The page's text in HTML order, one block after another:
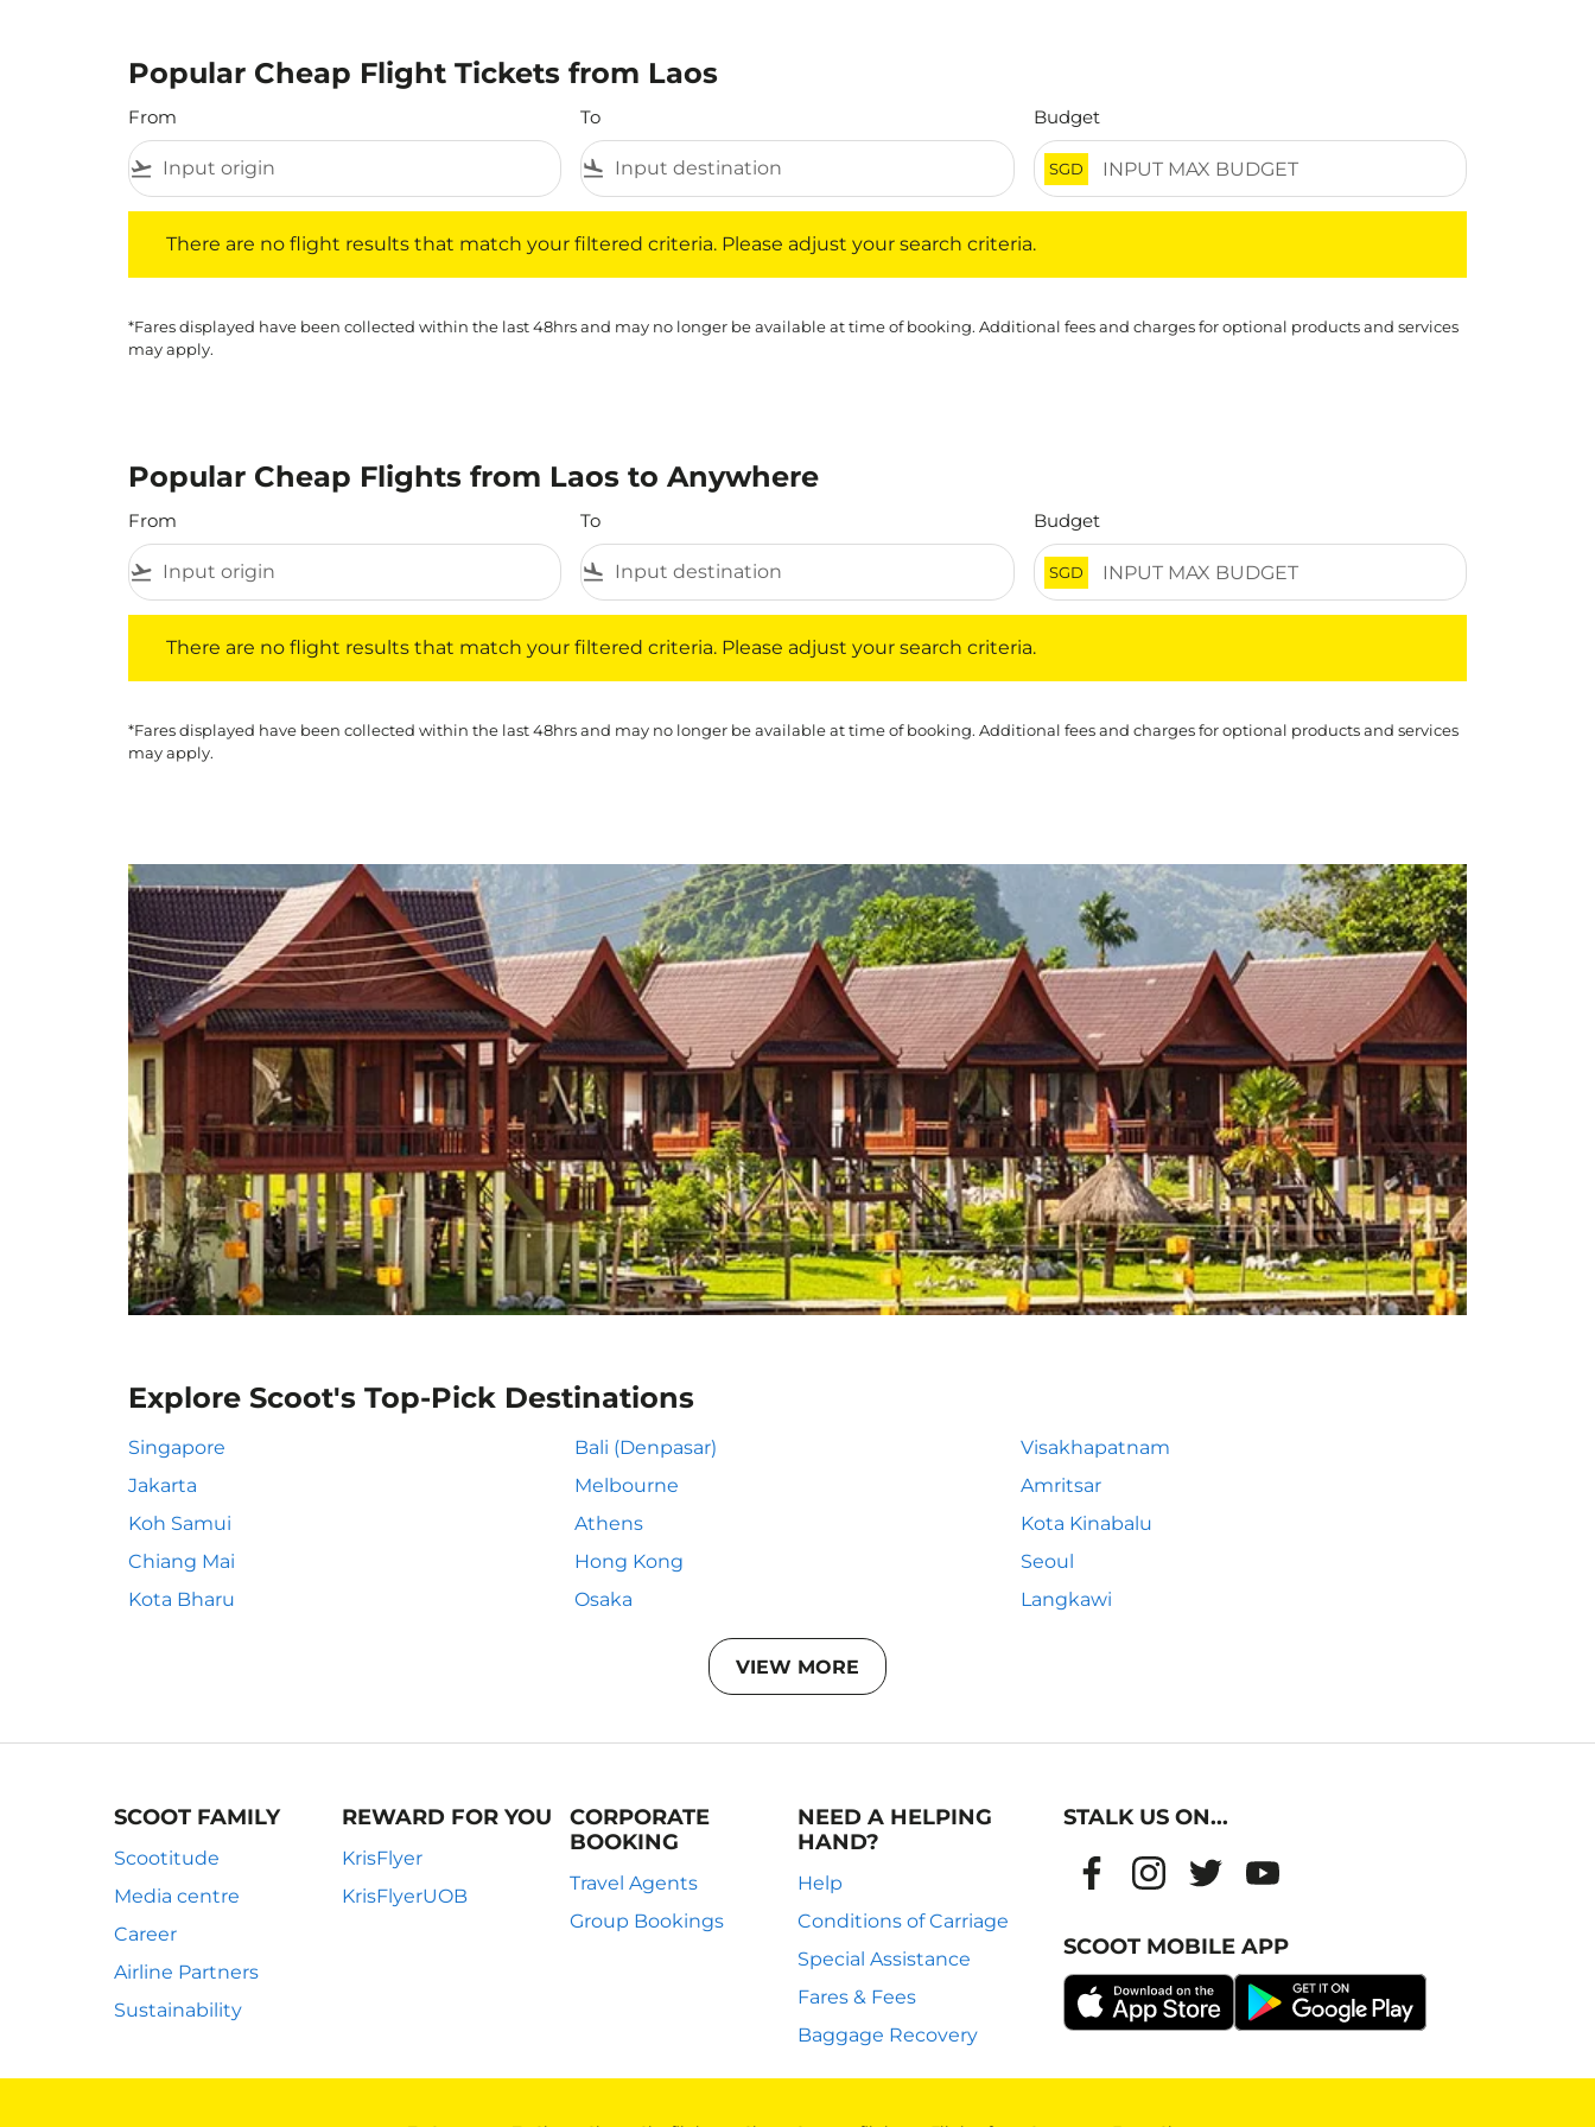
Popular Cheap Flight Tickets from Laos
From
flight_takeoff
To
flight_land
Budget
SGD
There are no flight results that match your filtered criteria. Please adjust your search criteria.
*Fares displayed have been collected within the last 48hrs and may no longer be available at time of booking. Additional fees and charges for optional products and services
may apply.
Popular Cheap Flights from Laos to Anywhere
From
flight_takeoff
To
flight_land
Budget
SGD
There are no flight results that match your filtered criteria. Please adjust your search criteria.
*Fares displayed have been collected within the last 48hrs and may no longer be available at time of booking. Additional fees and charges for optional products and services
may apply.
Explore Scoot's Top-Pick Destinations
Singapore Bali (Denpasar)
Visakhapatnam
Jakarta
Melbourne
Amritsar
Koh Samui
Athens
Kota Kinabalu
Chiang Mai
Hong Kong
Seoul
Kota Bharu
Osaka Langkawi
VIEW MORE
SCOOT FAMILY
Scootitude
Media centre
Career
Airline Partners
Sustainability
REWARD FOR YOU
KrisFlyer
KrisFlyerUOB
CORPORATE
BOOKING
Travel Agents
Group Bookings
NEED A HELPING
HAND?
Help
Conditions of Carriage
Special Assistance
Fares & Fees
Baggage Recovery
STALK US ON...
SCOOT MOBILE APP